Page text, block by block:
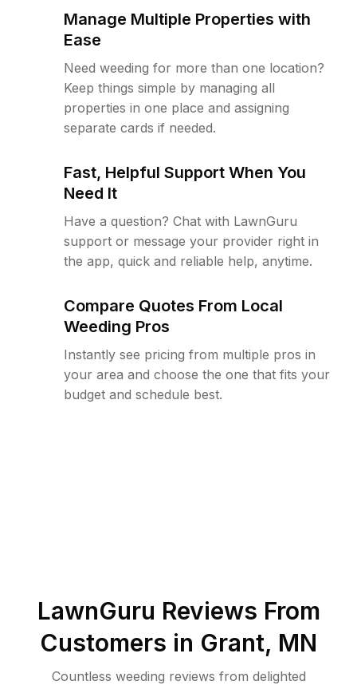
Manage Multiple Properties with
Ease
Need weeding for more than one location?
Keep things simple by managing all
properties in one place and assigning
separate cards if needed.
Fast, Helpful Support When You
Need It
Have a question? Chat with LawnGuru
support or message your provider right in
the app, quick and reliable help, anytime.
Compare Quotes From Local
Weeding Pros
Instantly see pricing from multiple pros in
your area and choose the one that fits your
budget and schedule best.
LawnGuru Reviews From
Customers in Grant, MN
Countless weeding reviews from delighted